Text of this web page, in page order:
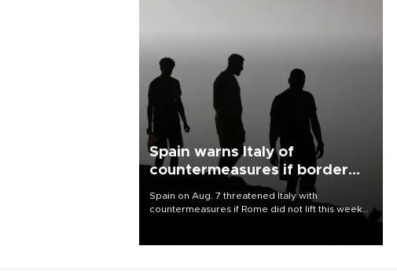
Spain warns Italy of
countermeasures if border
Spain on Aug. 7 threatened Italy with
countermeasures if Rome did not lift this week